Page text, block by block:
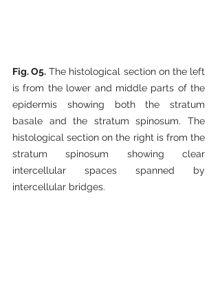
Fig. O5. The histological section on the left
is from the lower and middle parts of the
epidermis showing both the stratum
basale and the stratum spinosum. The
histological section on the right is from the
stratum spinosum showing clear
intercellular spaces spanned by
intercellular bridges.